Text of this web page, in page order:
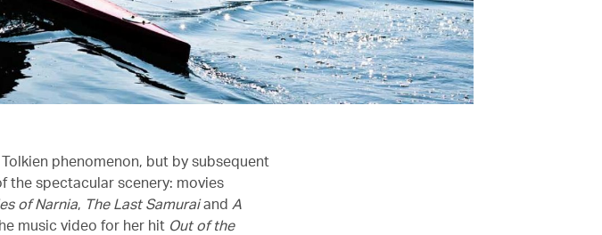
phenomenon, but by subsequent
the spectacular scenery: movies
of Narnia, The Last Samuraiand A
music video for her hit Out of the